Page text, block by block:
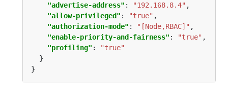
"advertise-address" : "192.168.8.4"
"allow-privileged" : "true"
"authorization-mode" : "[Node,RBAC]"
"enable-priority-and-fairness" : "true"
"profiling" :
"true"